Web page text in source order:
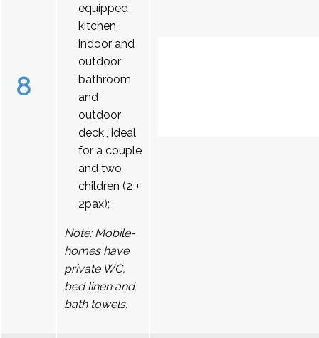
8
equipped
kitchen,
indoor and
outdoor
bathroom
and
outdoor
deck., ideal
for a couple
and two
children (2 +
2pax);
Note: Mobile-
homes have
private WC,
bed linen and
bath towels.